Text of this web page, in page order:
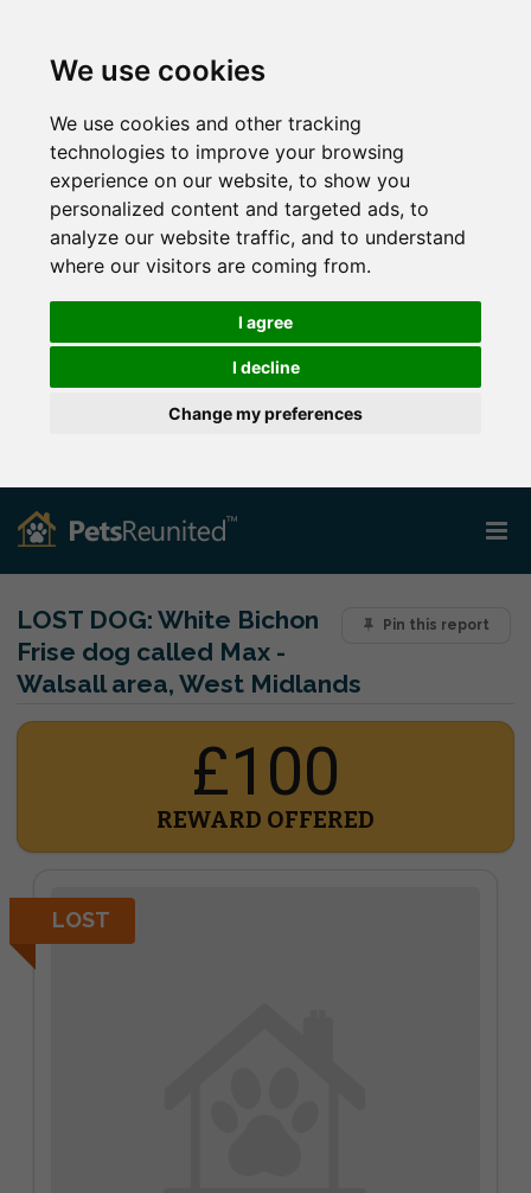
We use cookies
We use cookies and other tracking
technologies to improve your browsing
experience on our website, to show you
personalized content and targeted ads, to
analyze our website traffic, and to understand
where our visitors are coming from.
I agree
I decline
Change my preferences
Pin this report
LOST DOG: White Bichon
Frise dog called Max -
Walsall area, West Midlands
£100
REWARD OFFERED
LOST